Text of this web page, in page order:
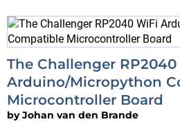
The Challenger
Arduino/Micropython
Microcontroller Board
byJohan van den Brande